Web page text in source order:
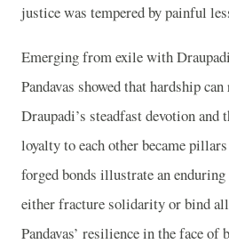
justice was tempered by painful
Emerging from exile with
Pandavas showed that hardship
Draupadi’s steadfast devotion and
loyalty to each other became
forged bonds illustrate an
either fracture solidarity or bind
Pandavas’ resilience in the face of